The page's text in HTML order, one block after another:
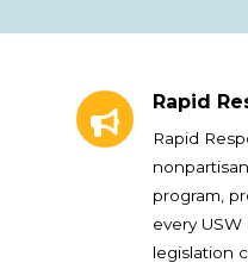
Rapid
Rapid
program,
every
legislation